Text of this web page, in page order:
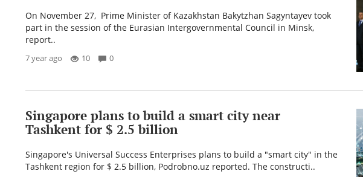
On November 27, Prime Minister of Kazakhstan Bakytzhan Sagyntayev took
part in the session of the Eurasian Intergovernmental Council in Minsk,
report..
7 year ago 10 0
Singapore plans to build a smart city near
Tashkent for $ 2.5 billion
Singapore's Universal Success Enterprises plans to build a "smart city" in the
Tashkent region for $ 2.5 billion, Podrobno.uz reported. The constructi..